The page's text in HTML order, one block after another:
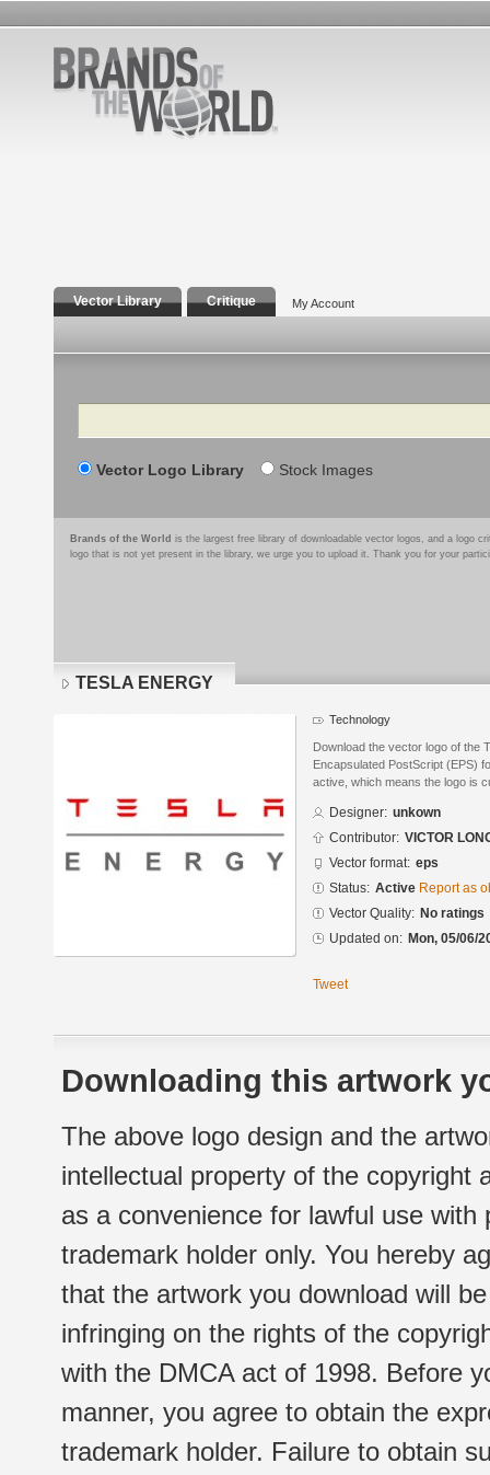
Vector Library Critique My Account
Search
Vector Logo Library Stock Images
Brands of the World is the largest free library of downloadable vector logos, and a logo
logo that is not yet present in the library, we urge you to upload it. Thank you for your
TESLA ENERGY
Technology
Download the vector logo of the
Encapsulated PostScript (EPS)
active, which means the logo is
Designer: unkown
Contributor: VICTOR
Vector format: eps
Status: Active Report as
Vector Quality: No ratings
Updated on: Mon, 05/06/
Tweet
Downloading this artwork
The above logo design and the
intellectual property of the copyright
as a convenience for lawful use
trademark holder only. You hereby
that the artwork you download will
infringing on the rights of the
with the DMCA act of 1998. Before
manner, you agree to obtain the
trademark holder. Failure to obtain